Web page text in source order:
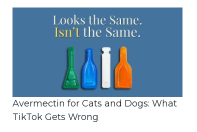
Avermectin for Cats and Dogs: What
TikTok Gets Wrong